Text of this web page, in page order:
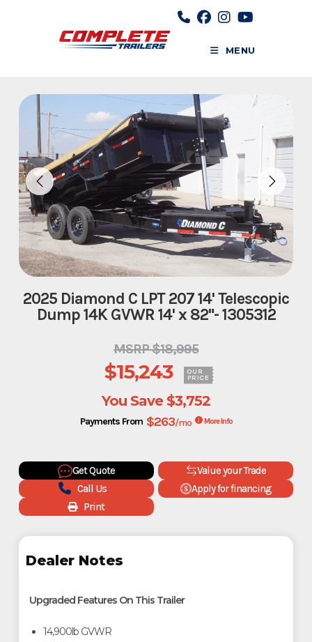
MENU
2025 Diamond C LPT 207 14' Telescopic
Dump 14K GVWR 14' x 82"- 1305312
MSRP $18,995
$15,243 OUR
PRICE
You Save $3,752
Payments From $263/mo More Info
Get Quote
Value your Trade
Call Us
Apply for financing
Print
Dealer Notes
Upgraded Features On This Trailer
14,900lb GVWR